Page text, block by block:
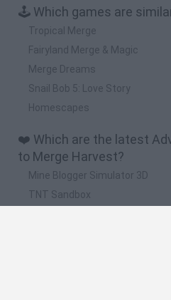
🕹️ Which games are
Tropical Merge
Fairyland Merge & Magic
Merge Dreams
Snail Bob 5: Love Story
Homescapes
❤️ Which are the latest
to Merge Harvest?
Mine Blogger Simulator 3D
TNT Sandbox